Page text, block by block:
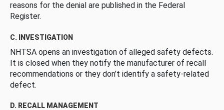
reasons for the denial are published in the Federal
Register.
C. INVESTIGATION
NHTSA opens an investigation of alleged safety defects.
It is closed when they notify the manufacturer of recall
recommendations or they don’t identify a safety-related
defect.
D. RECALL MANAGEMENT